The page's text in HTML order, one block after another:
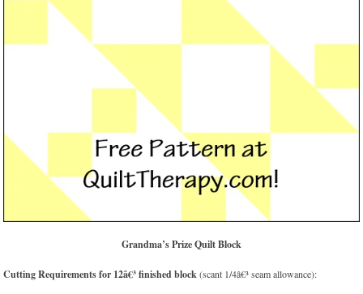
Grandma’s Prize Quilt Block
Cutting Requirements for 12â€³ finished block(scant 1/4â€³ seam allowance):